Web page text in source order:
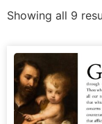
Showing all 9